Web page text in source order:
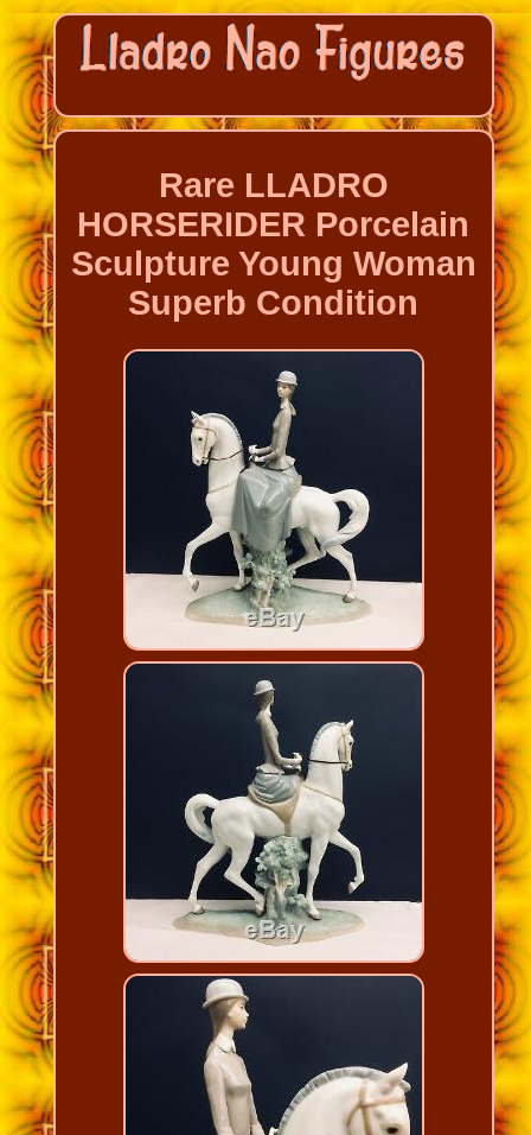
Rare LLADRO
HORSERIDER Porcelain
Sculpture Young Woman
Superb Condition